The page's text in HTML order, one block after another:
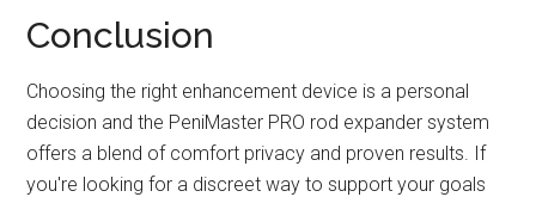
Conclusion
Choosing the right enhancement device is a personal
decision and the PeniMaster PRO rod expander system
offers a blend of comfort privacy and proven results. If
you're looking for a discreet way to support your goals